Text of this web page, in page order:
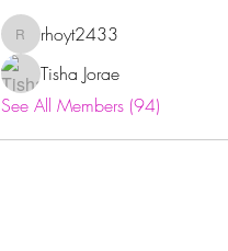
rhoyt2433
rhoyt2433
Tisha Jorae
See All Members (94)